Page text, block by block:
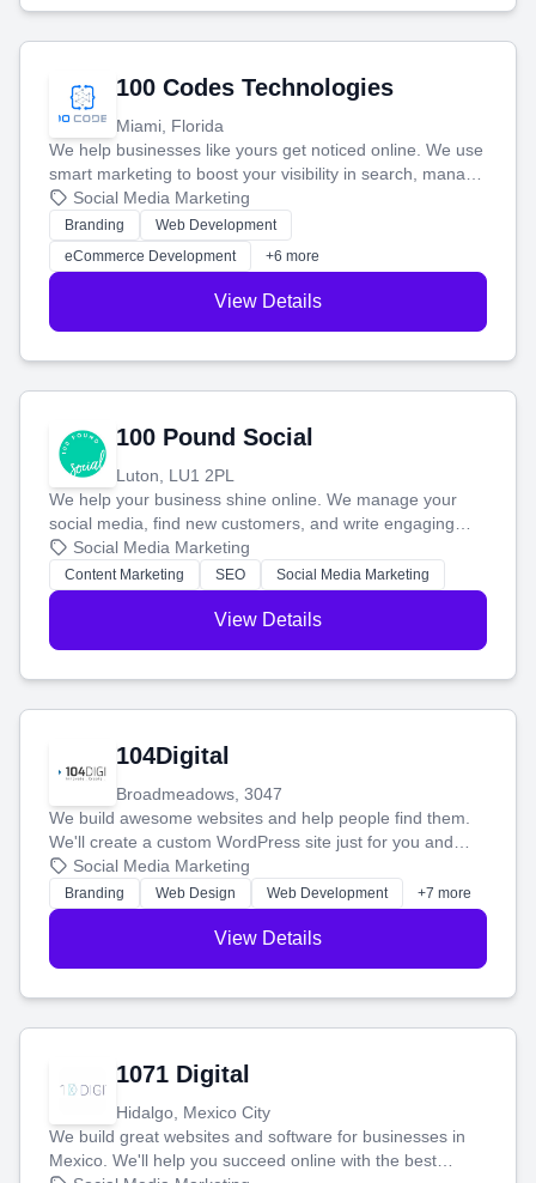
100 Codes Technologies
Miami, Florida
We help businesses like yours get noticed online. We use
smart marketing to boost your visibility in search, manage
your social media, and run ad campaigns that actually
work. Our custom strategies help you connect with more
customers and grow your brand.
Social Media Marketing
Branding
Web Development
eCommerce Development
+6 more
View Details
100 Pound Social
Luton, LU1 2PL
We help your business shine online. We manage your
social media, find new customers, and write engaging
blog posts so you can attract more people and grow,
stress-free.
Social Media Marketing
Content Marketing SEO Social Media Marketing
View Details
104Digital
Broadmeadows, 3047
We build awesome websites and help people find them.
We'll create a custom WordPress site just for you and
boost your search rankings so your business shines
online.
Social Media Marketing
Branding Web Design Web Development +7 more
View Details
1071 Digital
Hidalgo, Mexico City
We build great websites and software for businesses in
Mexico. We'll help you succeed online with the best